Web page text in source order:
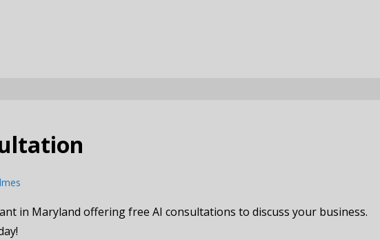
in Maryland offering free AI consultations to discuss your business.